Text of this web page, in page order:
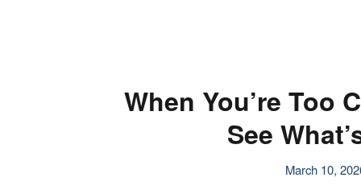
When You’re Too
See
March 10,